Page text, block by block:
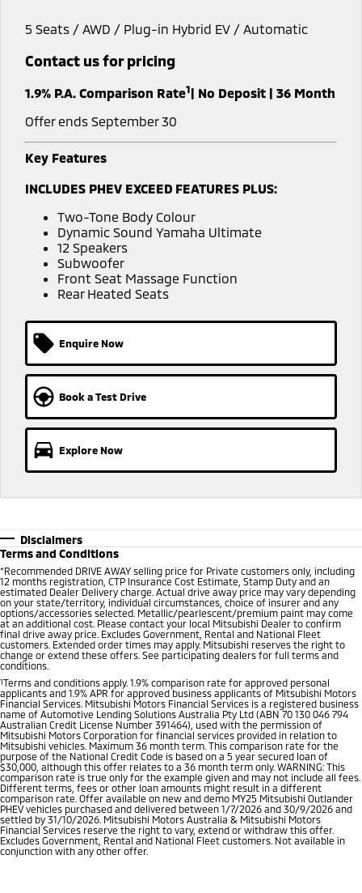
Eclipse Cross Plug-in
Compact SUV
All New ASX
SUV & AWD
All-New Pajero
Outlander
Outlander Plug-in
Hybrid EV
Eclipse Cross Plug-in
Hybrid EV
Compact SUV
Triton
Ute | Pick Up | 4x4 or 4x2 Ute | Cab Chassis | 4x4 or 4x2
Plug-in Hybrid EV
Hybrid EV
Warranty
Capped Price Servicing
Roadside Assistance
MiDiamond Fleet Leasing
Finance
Finance
Finance Calculator
Company
Contact Us
Careers
Plug-in Hybrid EV Technology
Partnerships
5 Seats / AWD / Plug-in Hybrid EV / Automatic
Contact us for pricing
1.9% P.A. Comparison Rate1| No Deposit | 36 Month
Offer ends September 30
Key Features
INCLUDES PHEV EXCEED FEATURES PLUS:
Two-Tone Body Colour
Dynamic Sound Yamaha Ultimate
12 Speakers
Subwoofer
Front Seat Massage Function
Rear Heated Seats
Enquire Now
Book a Test Drive
Explore Now
Disclaimers
Terms and Conditions
*Recommended DRIVE AWAY selling price for Private customers only, including
12 months registration, CTP Insurance Cost Estimate, Stamp Duty and an
estimated Dealer Delivery charge. Actual drive away price may vary depending
on your state/territory, individual circumstances, choice of insurer and any
options/accessories selected. Metallic/pearlescent/premium paint may come
at an additional cost. Please contact your local Mitsubishi Dealer to confirm
final drive away price. Excludes Government, Rental and National Fleet
customers. Extended order times may apply. Mitsubishi reserves the right to
change or extend these offers. See participating dealers for full terms and
conditions.
1Terms and conditions apply. 1.9% comparison rate for approved personal
applicants and 1.9% APR for approved business applicants of Mitsubishi Motors
Financial Services. Mitsubishi Motors Financial Services is a registered business
name of Automotive Lending Solutions Australia Pty Ltd (ABN 70 130 046 794
Australian Credit License Number 391464), used with the permission of
Mitsubishi Motors Corporation for financial services provided in relation to
Mitsubishi vehicles. Maximum 36 month term. This comparison rate for the
purpose of the National Credit Code is based on a 5 year secured loan of
$30,000, although this offer relates to a 36 month term only. WARNING: This
comparison rate is true only for the example given and may not include all fees.
Different terms, fees or other loan amounts might result in a different
comparison rate. Offer available on new and demo MY25 Mitsubishi Outlander
PHEV vehicles purchased and delivered between 1/7/2026 and 30/9/2026 and
settled by 31/10/2026. Mitsubishi Motors Australia & Mitsubishi Motors
Financial Services reserve the right to vary, extend or withdraw this offer.
Excludes Government, Rental and National Fleet customers. Not available in
conjunction with any other offer.